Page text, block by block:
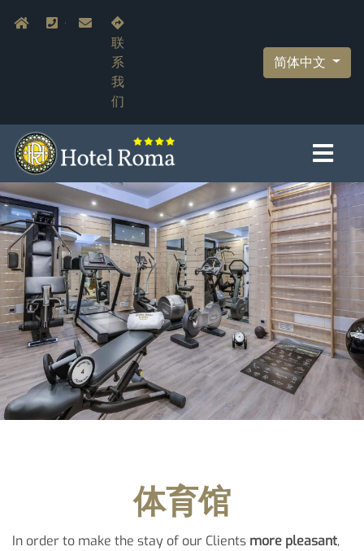
容
Navigazione secondaria
Home+39.055.210366
info@hotelromaflorence.com
联
系
我
们
简体中文
体育馆
In order to make the stay of our Clients more pleasant,